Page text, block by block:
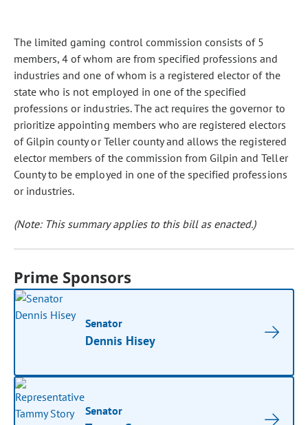
The limited gaming control commission consists of 5
members, 4 of whom are from specified professions and
industries and one of whom is a registered elector of the
state who is not employed in one of the specified
professions or industries. The act requires the governor to
prioritize appointing members who are registered electors
of Gilpin county or Teller county and allows the registered
elector members of the commission from Gilpin and Teller
County to be employed in one of the specified professions
or industries.
(Note: This summary applies to this bill as enacted.)
Prime Sponsors
Senator
Dennis Hisey
Senator